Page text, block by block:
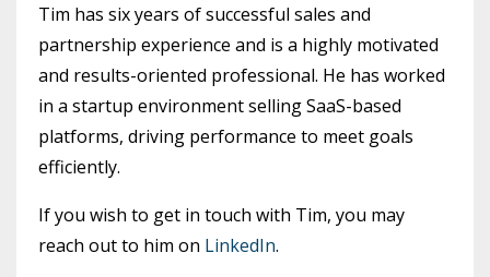
Tim has six years of successful sales and
partnership experience and is a highly motivated
and results-oriented professional. He has worked
in a startup environment selling SaaS-based
platforms, driving performance to meet goals
efficiently.
If you wish to get in touch with Tim, you may
reach out to him on LinkedIn.